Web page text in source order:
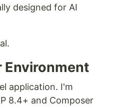
designed for AI
Environment
application. I'm
8.4+ and Composer